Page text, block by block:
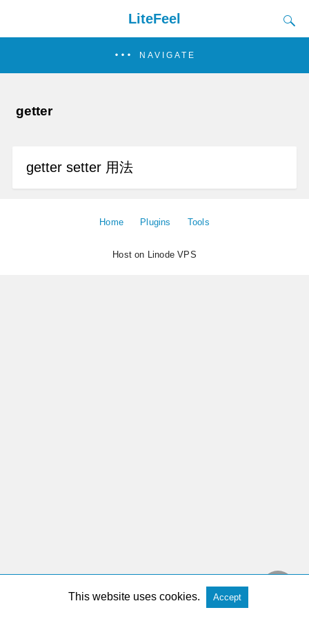
LiteFeel
NAVIGATE
getter
getter setter 用法
Home Plugins Tools
Host on Linode VPS
This website uses cookies. Accept